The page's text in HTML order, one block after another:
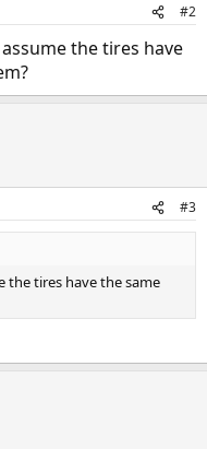
#2
the tires have
#3
the tires have the same